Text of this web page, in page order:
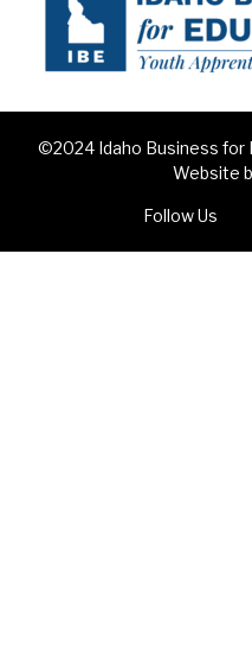
©2024 Idaho Business for
Website
Follow Us